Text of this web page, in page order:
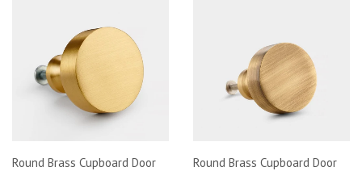
Round Brass Cupboard Door
Round Brass Cupboard Door